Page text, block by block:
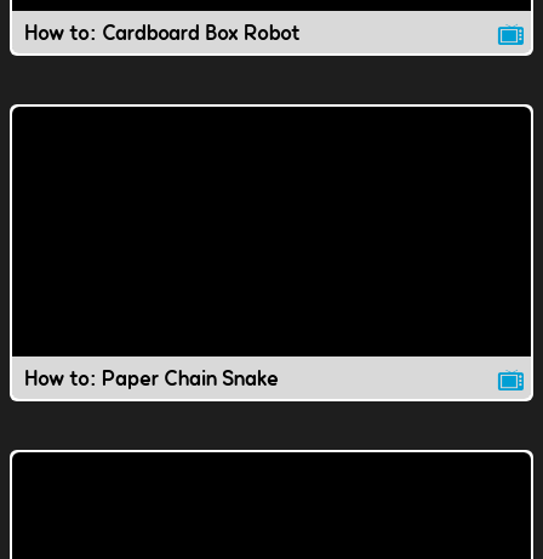
How to: Cardboard Box Robot
How to: Paper Chain Snake